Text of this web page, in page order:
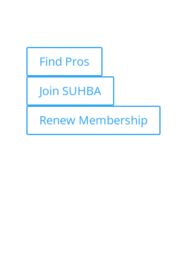
Find Pros
Join SUHBA
Renew Membership